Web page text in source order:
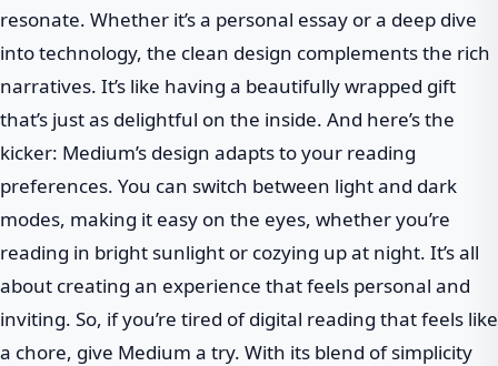
resonate. Whether it’s a personal essay or a deep dive
into technology, the clean design complements the rich
narratives. It’s like having a beautifully wrapped gift
that’s just as delightful on the inside. And here’s the
kicker: Medium’s design adapts to your reading
preferences. You can switch between light and dark
modes, making it easy on the eyes, whether you’re
reading in bright sunlight or cozying up at night. It’s all
about creating an experience that feels personal and
inviting. So, if you’re tired of digital reading that feels like
a chore, give Medium a try. With its blend of simplicity